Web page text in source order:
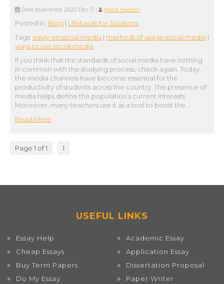
Date published: 2020 Dec 11 Maria Haesen
Posted in: Blog | Lifehacks for Students
Tags: essay on social media | merhods of usage social media |
ways to use social media
If you think that the standards of social media have nothing
in common with the studying process, check again. Today,
the media channels have become essential for the
productivity of students across the country. The presence of
media helps define the population’s current interests.
Moreover, many teachers use it as a tool to boost the…
Read More
Page 1 of 1 1
USEFUL LINKS
Essay Help
Cheap Essays
Buy Term Papers
Do My Essay
Academic Essay
Application Essay
Dissertation Proposal
Paper Writer